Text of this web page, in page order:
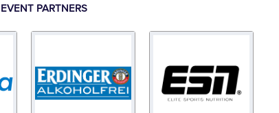
PARTNERS